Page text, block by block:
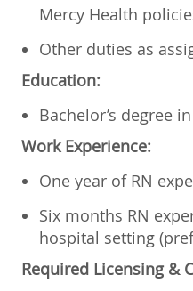
Mercy Health
Other duties as
Education:
Bachelor’s degree
Work Experience:
One year of RN
Six months RN
hospital setting
Required Licensing &